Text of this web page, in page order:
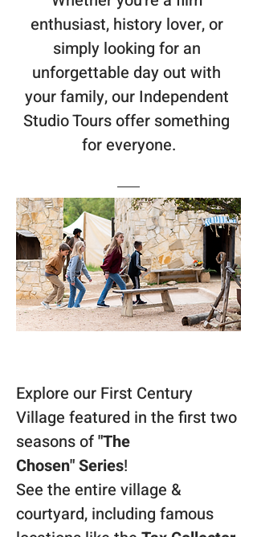
enthusiast, history lover, or
simply looking for an
unforgettable day out with
your family, our Independent
Studio Tours offer something
for everyone.
Explore our First Century
Village featured in the first two
seasons of "The
Chosen"Series!
See the entire village &
courtyard, including famous